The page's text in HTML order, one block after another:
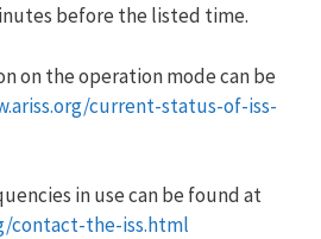
before the listed time.
on the operation mode can be
current-status-of-iss-
in use can be found at
contact-the-iss.html